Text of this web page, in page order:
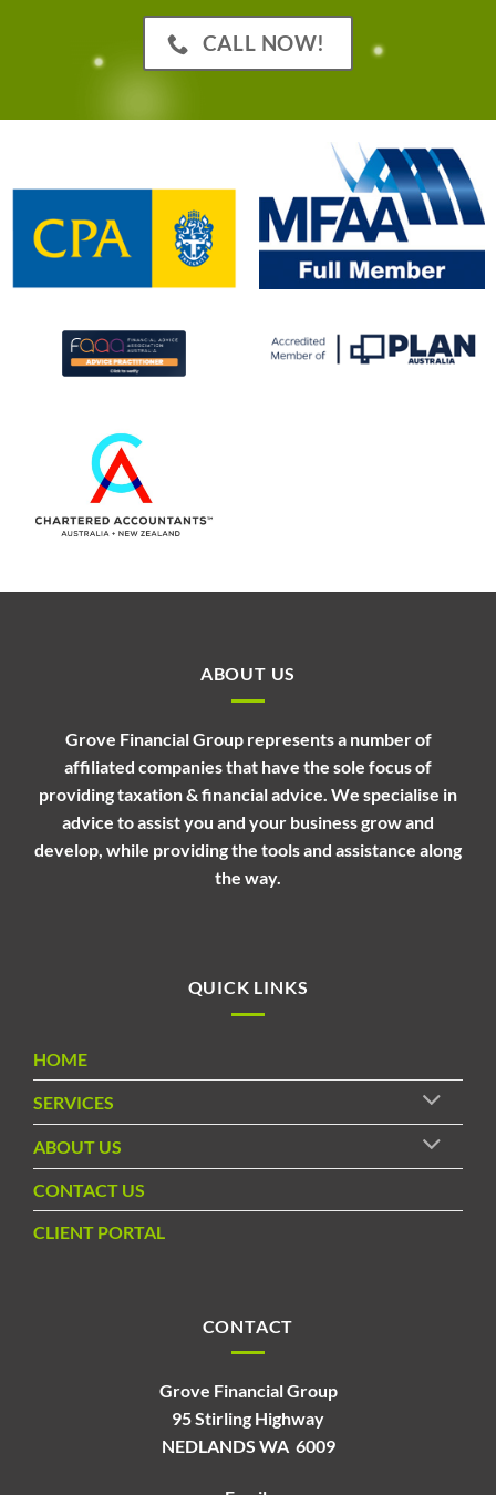
CALL NOW!
ABOUT US
Grove Financial Group represents a number of
affiliated companies that have the sole focus of
providing taxation & financial advice. We specialise in
advice to assist you and your business grow and
develop, while providing the tools and assistance along
the way.
QUICK LINKS
HOME
SERVICES
ABOUT US
CONTACT US
CLIENT PORTAL
CONTACT
Grove Financial Group
95 Stirling Highway
NEDLANDS WA 6009